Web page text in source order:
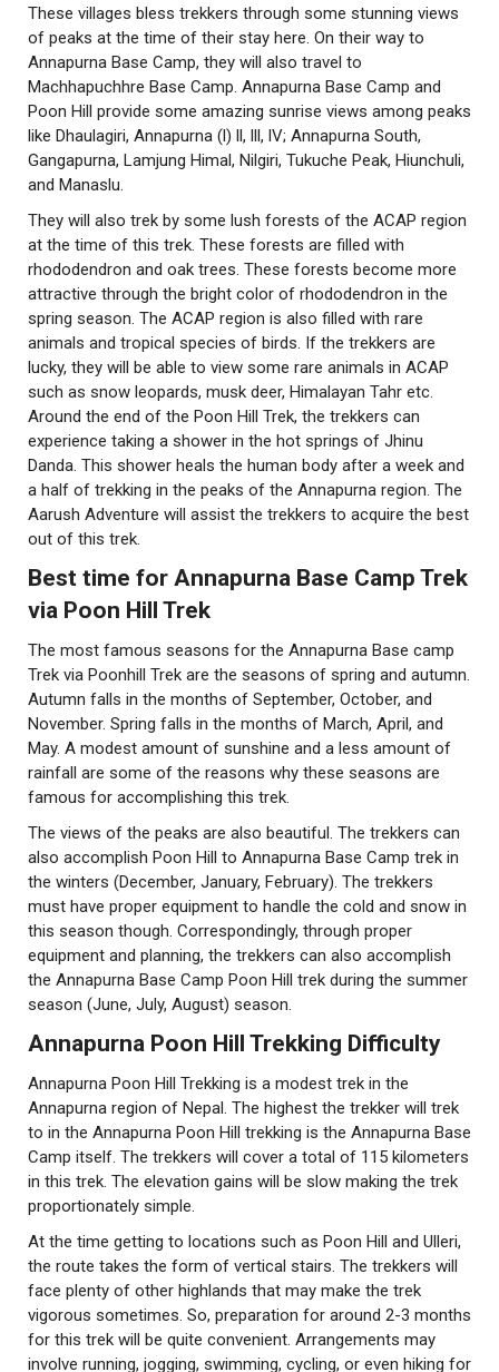
These villages bless trekkers through some stunning views
of peaks at the time of their stay here. On their way to
Annapurna Base Camp, they will also travel to
Machhapuchhre Base Camp. Annapurna Base Camp and
Poon Hill provide some amazing sunrise views among peaks
like Dhaulagiri, Annapurna (l) ll, lll, lV; Annapurna South,
Gangapurna, Lamjung Himal, Nilgiri, Tukuche Peak, Hiunchuli,
and Manaslu.
They will also trek by some lush forests of the ACAP region
at the time of this trek. These forests are filled with
rhododendron and oak trees. These forests become more
attractive through the bright color of rhododendron in the
spring season. The ACAP region is also filled with rare
animals and tropical species of birds. If the trekkers are
lucky, they will be able to view some rare animals in ACAP
such as snow leopards, musk deer, Himalayan Tahr etc.
Around the end of the Poon Hill Trek, the trekkers can
experience taking a shower in the hot springs of Jhinu
Danda. This shower heals the human body after a week and
a half of trekking in the peaks of the Annapurna region. The
Aarush Adventure will assist the trekkers to acquire the best
out of this trek.
Best time for Annapurna Base Camp Trek
via Poon Hill Trek
The most famous seasons for the Annapurna Base camp
Trek via Poonhill Trek are the seasons of spring and autumn.
Autumn falls in the months of September, October, and
November. Spring falls in the months of March, April, and
May. A modest amount of sunshine and a less amount of
rainfall are some of the reasons why these seasons are
famous for accomplishing this trek.
The views of the peaks are also beautiful. The trekkers can
also accomplish Poon Hill to Annapurna Base Camp trek in
the winters (December, January, February). The trekkers
must have proper equipment to handle the cold and snow in
this season though. Correspondingly, through proper
equipment and planning, the trekkers can also accomplish
the Annapurna Base Camp Poon Hill trek during the summer
season (June, July, August) season.
Annapurna Poon Hill Trekking Difficulty
Annapurna Poon Hill Trekking is a modest trek in the
Annapurna region of Nepal. The highest the trekker will trek
to in the Annapurna Poon Hill trekking is the Annapurna Base
Camp itself. The trekkers will cover a total of 115 kilometers
in this trek. The elevation gains will be slow making the trek
proportionately simple.
At the time getting to locations such as Poon Hill and Ulleri,
the route takes the form of vertical stairs. The trekkers will
face plenty of other highlands that may make the trek
vigorous sometimes. So, preparation for around 2-3 months
for this trek will be quite convenient. Arrangements may
involve running, jogging, swimming, cycling, or even hiking for